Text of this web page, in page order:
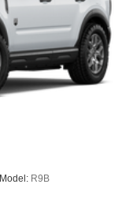
Model: R9B